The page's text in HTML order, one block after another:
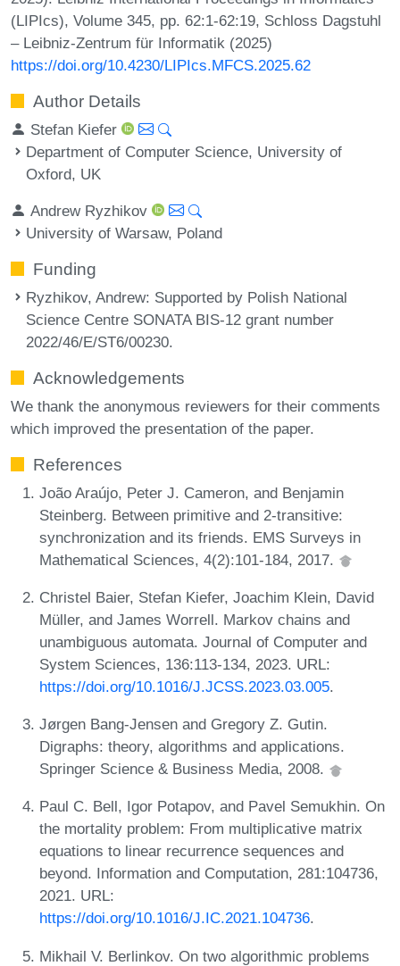
(LIPIcs), Volume 345, pp. 62:1-62:19, Schloss Dagstuhl
– Leibniz-Zentrum für Informatik (2025)
https://doi.org/10.4230/LIPIcs.MFCS.2025.62
Author Details
Stefan Kiefer
Department of Computer Science, University of
Oxford, UK
Andrew Ryzhikov
University of Warsaw, Poland
Funding
Ryzhikov, Andrew: Supported by Polish National
Science Centre SONATA BIS-12 grant number
2022/46/E/ST6/00230.
Acknowledgements
We thank the anonymous reviewers for their comments
which improved the presentation of the paper.
References
João Araújo, Peter J. Cameron, and Benjamin
Steinberg. Between primitive and 2-transitive:
synchronization and its friends. EMS Surveys in
Mathematical Sciences, 4(2):101-184, 2017.
Christel Baier, Stefan Kiefer, Joachim Klein, David
Müller, and James Worrell. Markov chains and
unambiguous automata. Journal of Computer and
System Sciences, 136:113-134, 2023. URL:
https://doi.org/10.1016/J.JCSS.2023.03.005.
Jørgen Bang-Jensen and Gregory Z. Gutin.
Digraphs: theory, algorithms and applications.
Springer Science & Business Media, 2008.
Paul C. Bell, Igor Potapov, and Pavel Semukhin. On
the mortality problem: From multiplicative matrix
equations to linear recurrence sequences and
beyond. Information and Computation, 281:104736,
2021. URL:
https://doi.org/10.1016/J.IC.2021.104736.
Mikhail V. Berlinkov. On two algorithmic problems